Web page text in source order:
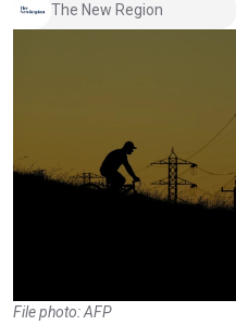
The New Region
File photo: AFP